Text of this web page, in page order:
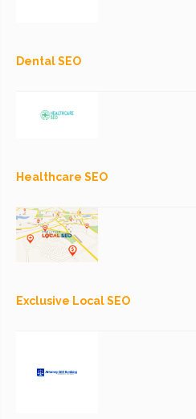
Dental SEO
Healthcare SEO
Exclusive Local SEO